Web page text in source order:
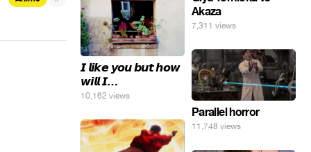
Akaza
7,311 views
𝙄 𝙡𝙞𝙠𝙚 𝙮𝙤𝙪 𝙗𝙪𝙩 𝙝𝙤𝙬
𝙬𝙞𝙡𝙡 𝙄…
10,162 views
Parallel horror
11,748 views